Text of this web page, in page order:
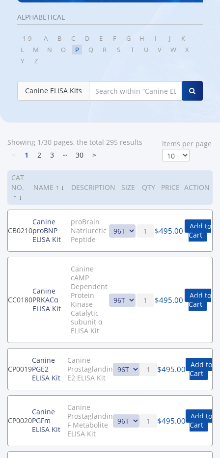
ALPHABETICAL
1-9 A B C D E F G H I J
K
L
M N O P Q R S T U V W
X
Y
Z
Canine ELISA Kits
Showing 1/30 pages, the total 295 results
1 2 3 ┄ 30 >
ltems per page
CAT
NO.
↑ ↓
NAME ↑ ↓ DESCRIPTION SIZE QTY PRICE ACTION
CB0210
Canine
proBNP
ELISA Kit
proBrain
Natriuretic
Peptide
$495.00
Add to
Cart
CC0180
Canine
PRKACα
ELISA Kit
Canine
cAMP
Dependent
Protein
Kinase
Catalytic
subunit α
ELISA Kit
$495.00
Add to
Cart
CP0019
Canine
PGE2
ELISA Kit
Canine
Prostaglandin
E2 ELISA Kit
$495.00 Add to
Cart
CP0020
Canine
PGFm
ELISA Kit
Canine
Prostaglandin
F Metabolite
ELISA Kit
$495.00 Add to
Cart